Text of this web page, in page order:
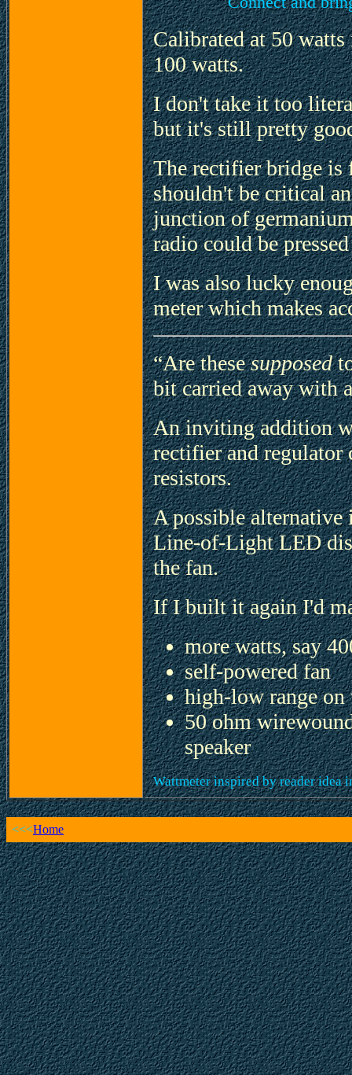
Calibrated at 50
100 watts.
I don't take it too
but it's still pretty
The rectifier bridge
shouldn't be critical
junction of
radio could be
I was also lucky
meter which makes
“Are thesesupposed
bit carried away with
An inviting addition
rectifier and regulator
resistors.
A possible
Line-of-Light LED
the fan.
If I built it again I'd
more watts, say
self-powered fan
high-low range on
50 ohm
speaker
Wattmeter inspired by reader idea
<<<Home